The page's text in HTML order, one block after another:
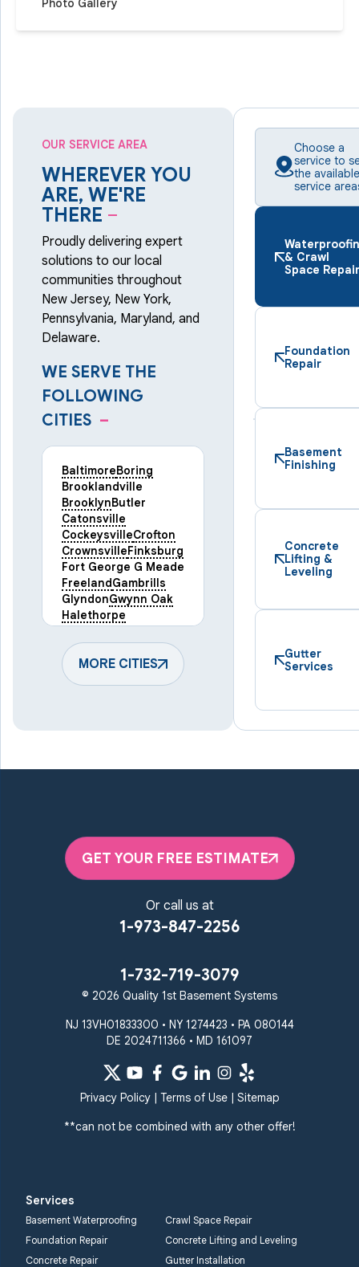
Photo Gallery
OUR SERVICE AREA
WHEREVER YOU
ARE, WE'RE
THERE –
Proudly delivering expert
solutions to our local
communities throughout
New Jersey, New York,
Pennsylvania, Maryland, and
Delaware.
WE SERVE THE
FOLLOWING
CITIES –
BaltimoreBoring
Brooklandville
BrooklynButler
Catonsville
CockeysvilleCrofton
CrownsvilleFinksburg
Fort George G Meade
FreelandGambrills
GlyndonGwynn Oak
Halethorpe
HampsteadHanover
HarmansHunt Valley
KeymarLaurel
Lineboro
Manchester
Pikesville
Randallstown
Reisterstown
Sparks Glencoe
StevensonSykesville
Taneytown Towson
Westminster
Windsor Mill
Our Locations:
Systems
359 Route 35 South
1-732-719-3079
Lansdale, PA 19446
1-267-376-9955
MORE CITIES
Choose a
service to
the available
service
& Crawl
Space Repair
Foundation
Repair
Basement
Finishing
Concrete
Lifting &
Leveling
Gutter
Services
GET YOUR FREE ESTIMATE
Or call us at
1-973-847-2256
1-732-719-3079
© 2026 Quality 1st Basement Systems
NJ 13VH01833300 • NY 1274423 • PA 080144
DE 2024711366 • MD 161097
Privacy Policy| Terms of Use| Sitemap
**can not be combined with any other offer!
Services
Basement Waterproofing
Crawl Space Repair
Foundation Repair
Concrete Lifting and Leveling
Concrete Repair
Gutter Installation